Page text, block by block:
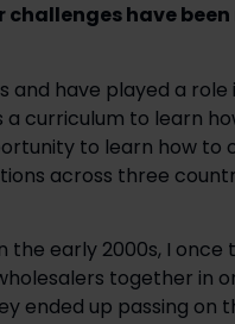
challenges have
have played a role
a curriculum to learn
to learn how to
across three
the early 2000s, I
together in
ended up passing on